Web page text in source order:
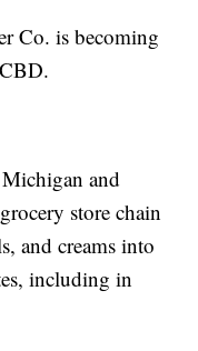
Co. is becoming
and
store chain
and creams into
including in